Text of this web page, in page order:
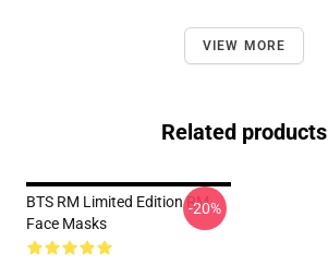
VIEW MORE
Related products
BTS RM Limited Edition RM
Face Masks
-20%